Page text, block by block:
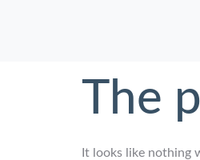
The
It looks like nothing